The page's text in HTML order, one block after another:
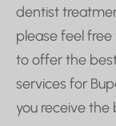
dentist
please feel
to offer the
services for
you receive the